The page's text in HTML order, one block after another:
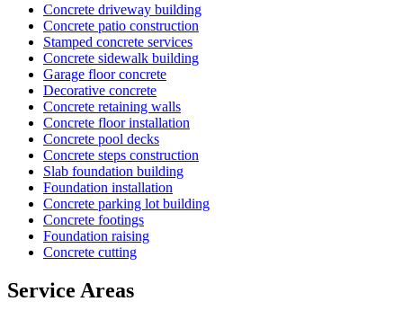
Concrete driveway building
Concrete patio construction
Stamped concrete services
Concrete sidewalk building
Garage floor concrete
Decorative concrete
Concrete retaining walls
Concrete floor installation
Concrete pool decks
Concrete steps construction
Slab foundation building
Foundation installation
Concrete parking lot building
Concrete footings
Foundation raising
Concrete cutting
Service Areas